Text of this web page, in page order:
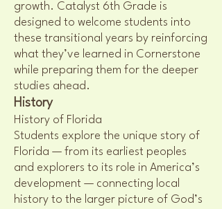
growth. Catalyst 6th Grade is
designed to welcome students into
these transitional years by reinforcing
what they’ve learned in Cornerstone
while preparing them for the deeper
studies ahead.
History
History of Florida
Students explore the unique story of
Florida — from its earliest peoples
and explorers to its role in America’s
development — connecting local
history to the larger picture of God’s